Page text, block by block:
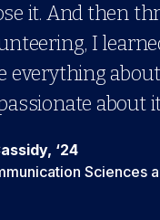
it. And then
I
everything about
about
‘24
Sciences